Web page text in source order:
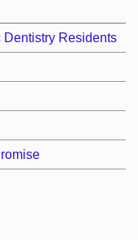
Residents